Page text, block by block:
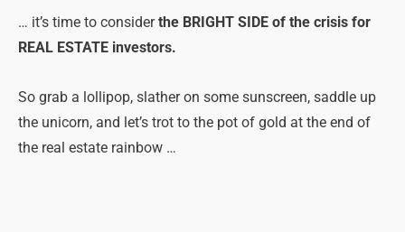
… it’s time to considerthe BRIGHT SIDE of the crisis for
REAL ESTATE investors.
So grab a lollipop, slather on some sunscreen, saddle up
the unicorn, and let’s trot to the pot of gold at the end of
the real estate rainbow …